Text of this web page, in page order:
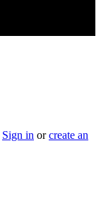
Sign in orcreate an